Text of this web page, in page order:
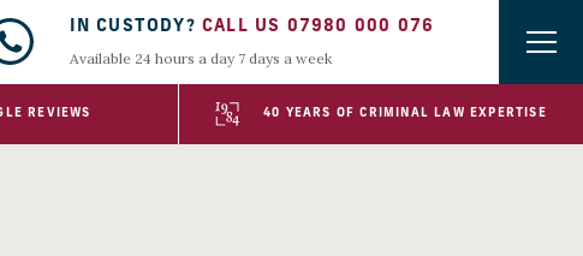
IN CUSTODY? CALL US 07980 000 076
Available 24 hours a day 7 days a week
REVIEWS 40 YEARS OF CRIMINAL LAW EXPERTISE